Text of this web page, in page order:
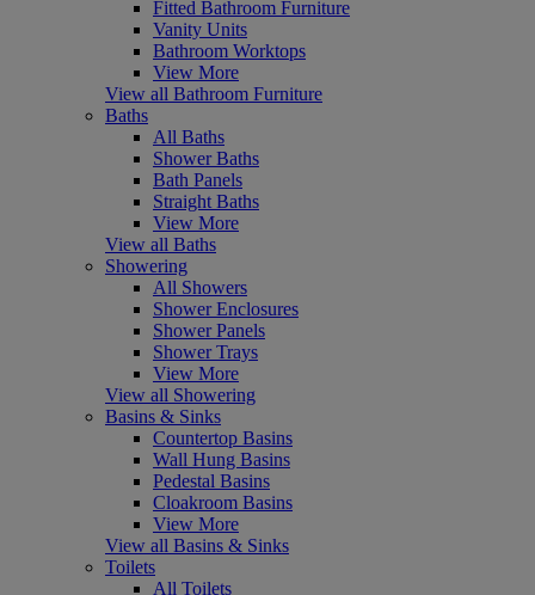
Fitted Bathroom Furniture
Vanity Units
Bathroom Worktops
View More
View all Bathroom Furniture
Baths
All Baths
Shower Baths
Bath Panels
Straight Baths
View More
View all Baths
Showering
All Showers
Shower Enclosures
Shower Panels
Shower Trays
View More
View all Showering
Basins & Sinks
Countertop Basins
Wall Hung Basins
Pedestal Basins
Cloakroom Basins
View More
View all Basins & Sinks
Toilets
All Toilets